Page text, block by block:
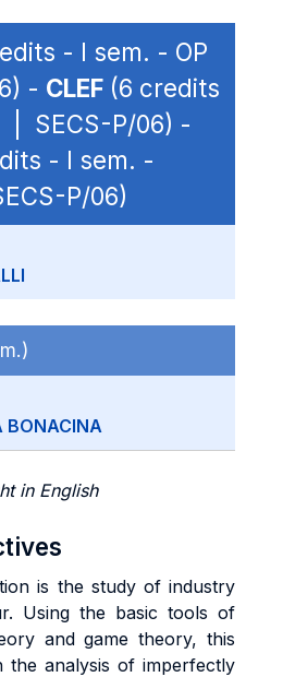
- I sem. - OP
- CLEF (6 credits
| SECS-P/06) -
- I sem. -
P/06)
BONACINA
in English
is the study of industry
Using the basic tools of
and game theory, this
the analysis of imperfectly